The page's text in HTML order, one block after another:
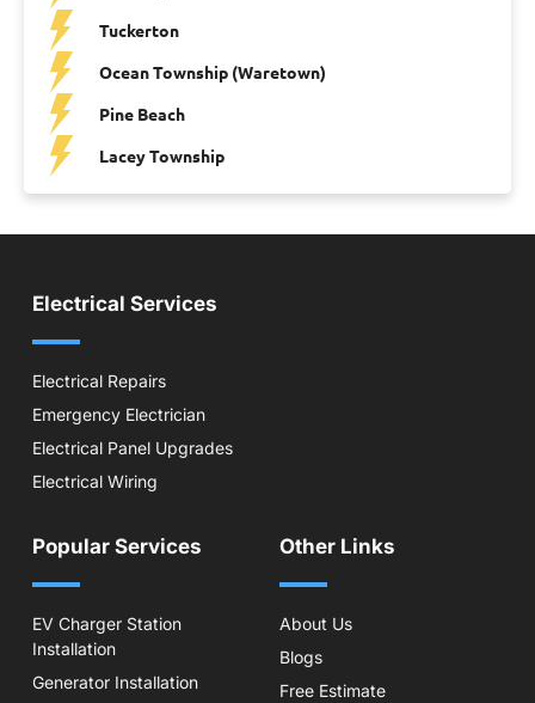
Tuckerton
Ocean Township (Waretown)
Pine Beach
Lacey Township
Electrical Services
Electrical Repairs
Emergency Electrician
Electrical Panel Upgrades
Electrical Wiring
Popular Services
EV Charger Station
Installation
Generator Installation
Other Links
About Us
Blogs
Free Estimate